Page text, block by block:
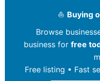
⛵ Buying
Browse
business for free
Free listing • Fast